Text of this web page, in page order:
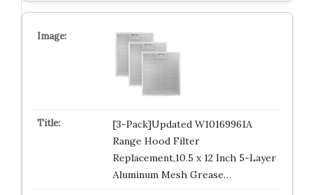
[3-Pack]Updated W10169961A
Range Hood Filter
Replacement,10.5 x 12 Inch 5-Layer
Aluminum Mesh Grease…